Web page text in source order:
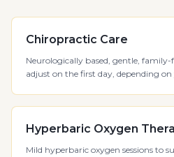
Chiropractic Care
Neurologically based, gentle,
adjust on the first day, depending
Hyperbaric Oxygen
Mild hyperbaric oxygen sessions to